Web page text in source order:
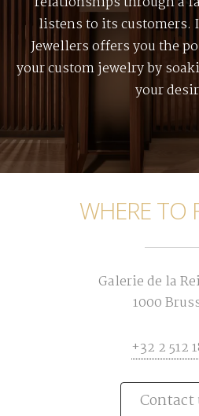
listens to its customers.
Jewellers offers you the
your custom jewelry by
your
WHERE TO
Galerie de la
1000
+32 2 512
Contact